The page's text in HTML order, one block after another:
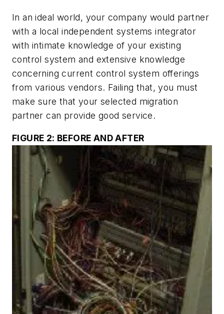
In an ideal world, your company would partner
with a local independent systems integrator
with intimate knowledge of your existing
control system and extensive knowledge
concerning current control system offerings
from various vendors. Failing that, you must
make sure that your selected migration
partner can provide good service.
FIGURE 2: BEFORE AND AFTER